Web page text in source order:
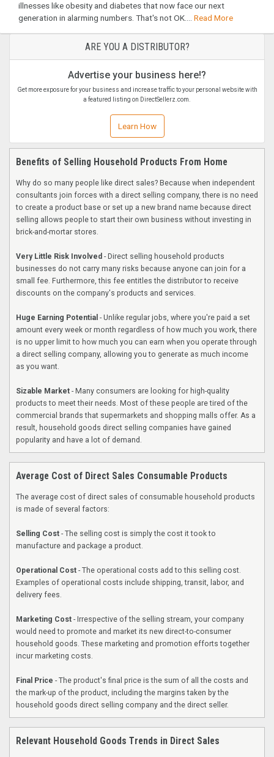
illnesses like obesity and diabetes that now face our next
generation in alarming numbers. That's not OK.... Read More
ARE YOU A DISTRIBUTOR?
Advertise your business here!?
Get more exposure for your business and increase traffic to your personal website with
a featured listing on DirectSellerz.com.
Learn How
Benefits of Selling Household Products From Home
Why do so many people like direct sales? Because when independent
consultants join forces with a direct selling company, there is no need
to create a product base or set up a new brand name because direct
selling allows people to start their own business without investing in
brick-and-mortar stores.
Very Little Risk Involved - Direct selling household products
businesses do not carry many risks because anyone can join for a
small fee. Furthermore, this fee entitles the distributor to receive
discounts on the company's products and services.
Huge Earning Potential - Unlike regular jobs, where you're paid a set
amount every week or month regardless of how much you work, there
is no upper limit to how much you can earn when you operate through
a direct selling company, allowing you to generate as much income
as you want.
Sizable Market - Many consumers are looking for high-quality
products to meet their needs. Most of these people are tired of the
commercial brands that supermarkets and shopping malls offer. As a
result, household goods direct selling companies have gained
popularity and have a lot of demand.
Average Cost of Direct Sales Consumable Products
The average cost of direct sales of consumable household products
is made of several factors:
Selling Cost - The selling cost is simply the cost it took to
manufacture and package a product.
Operational Cost - The operational costs add to this selling cost.
Examples of operational costs include shipping, transit, labor, and
delivery fees.
Marketing Cost - Irrespective of the selling stream, your company
would need to promote and market its new direct-to-consumer
household goods. These marketing and promotion efforts together
incur marketing costs.
Final Price - The product's final price is the sum of all the costs and
the mark-up of the product, including the margins taken by the
household goods direct selling company and the direct seller.
Relevant Household Goods Trends in Direct Sales